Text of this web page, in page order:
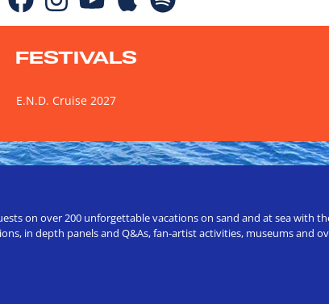
FESTIVALS
E.N.D. Cruise 2027
on over 200 unforgettable vacations on sand and at sea with
in depth panels and Q&As, fan-artist activities, museums and